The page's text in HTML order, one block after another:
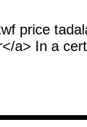
price
a> In a